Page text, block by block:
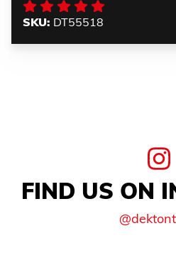
SKU: DT55518
FIND US ON